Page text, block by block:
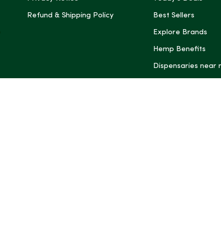
Refund & Shipping Policy Best Sellers
Explore Brands
Hemp Benefits
Dispensaries near